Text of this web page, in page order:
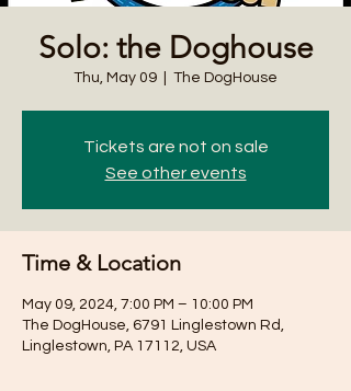
Solo: the Doghouse
Thu, May 09 The DogHouse
Tickets are not on sale
See other events
Time & Location
May 09, 2024, 7:00 PM – 10:00 PM
The DogHouse, 6791 Linglestown Rd,
Linglestown, PA 17112, USA